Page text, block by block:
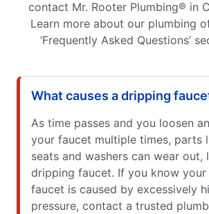
contact Mr. Rooter Plumbing® in
Learn more about our plumbing
‘Frequently Asked Questions’
What causes a dripping
As time passes and you loosen
your faucet multiple times, parts
seats and washers can wear out,
dripping faucet. If you know
faucet is caused by excessively
pressure, contact a trusted